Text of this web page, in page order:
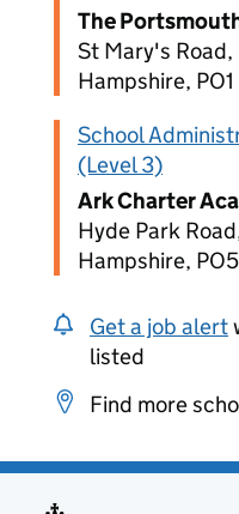
The
St Mary's
Hampshire, PO1
School
(Level 3)
Ark Charter
Hyde Park
Hampshire,
Get a job alert
listed
Find more